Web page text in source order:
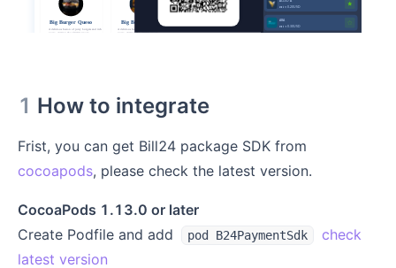
1 How to integrate
Frist, you can get Bill24 package SDK from
cocoapods, please check the latest version.
CocoaPods 1.13.0 or later
Create Podfile and add
pod B24PaymentSdk
check
latest version